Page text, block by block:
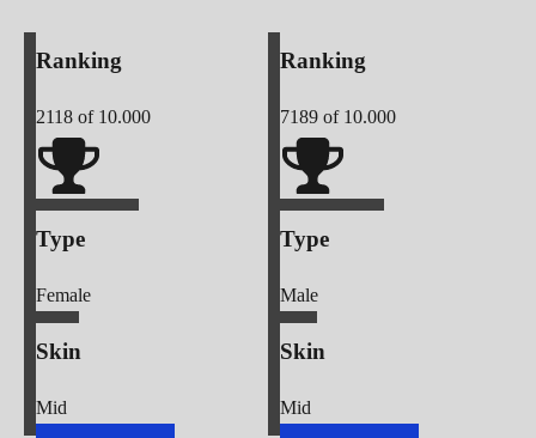
Ranking
2118 of 10.000
Type
Female
Skin
Mid
Ranking
7189 of 10.000
Type
Male
Skin
Mid